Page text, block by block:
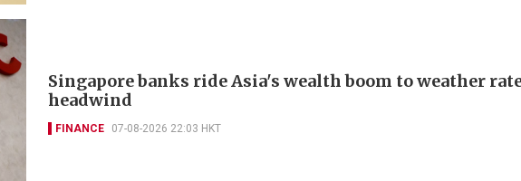
Singapore banks ride Asia's wealth boom to weather
headwind
FINANCE 07-08-2026 22:03 HKT